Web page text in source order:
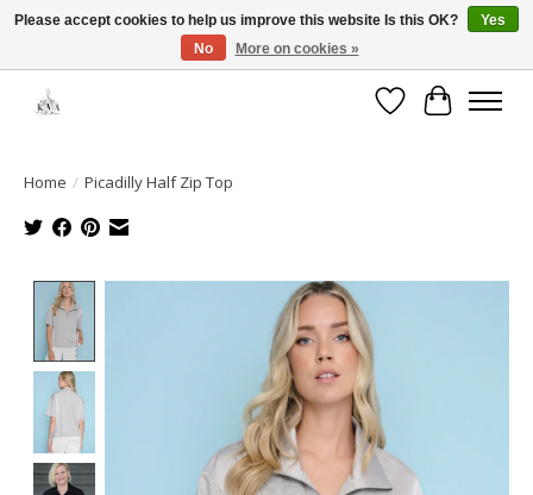
Open House: August 6 & 13 | 10am-5pm
WishlistCart
Home / Picadilly Half Zip Top
Product image slideshow Items
Please accept cookies to help us improve this website Is this OK?
Yes
No
More on cookies »